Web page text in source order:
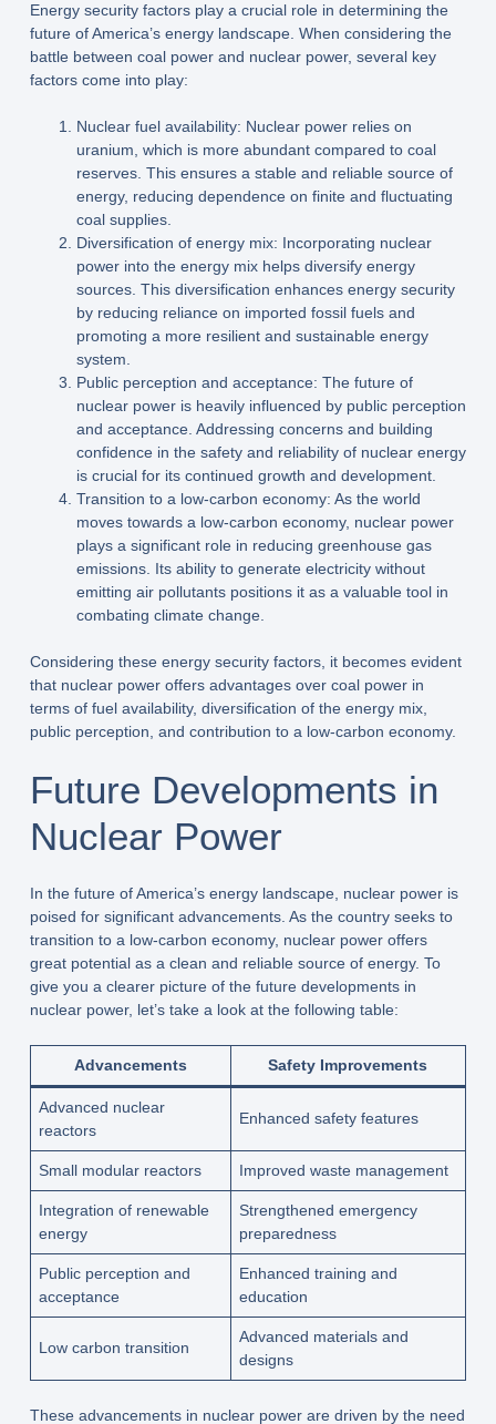
Energy security factors play a crucial role in determining the
future of America’s energy landscape. When considering the
battle between coal power and nuclear power, several key
factors come into play:
Nuclear fuel availability: Nuclear power relies on
uranium, which is more abundant compared to coal
reserves. This ensures a stable and reliable source of
energy, reducing dependence on finite and fluctuating
coal supplies.
Diversification of energy mix: Incorporating nuclear
power into the energy mix helps diversify energy
sources. This diversification enhances energy security
by reducing reliance on imported fossil fuels and
promoting a more resilient and sustainable energy
system.
Public perception and acceptance: The future of
nuclear power is heavily influenced by public perception
and acceptance. Addressing concerns and building
confidence in the safety and reliability of nuclear energy
is crucial for its continued growth and development.
Transition to a low-carbon economy: As the world
moves towards a low-carbon economy, nuclear power
plays a significant role in reducing greenhouse gas
emissions. Its ability to generate electricity without
emitting air pollutants positions it as a valuable tool in
combating climate change.
Considering these energy security factors, it becomes evident
that nuclear power offers advantages over coal power in
terms of fuel availability, diversification of the energy mix,
public perception, and contribution to a low-carbon economy.
Future Developments in
Nuclear Power
In the future of America’s energy landscape, nuclear power is
poised for significant advancements. As the country seeks to
transition to a low-carbon economy, nuclear power offers
great potential as a clean and reliable source of energy. To
give you a clearer picture of the future developments in
nuclear power, let’s take a look at the following table:
Advancements Safety Improvements
Advanced nuclear
reactors
Enhanced safety features
Small modular reactors Improved waste management
Integration of renewable
energy
Strengthened emergency
preparedness
Public perception and
acceptance
Enhanced training and
education
Low carbon transition
Advanced materials and
designs
These advancements in nuclear power are driven by the need